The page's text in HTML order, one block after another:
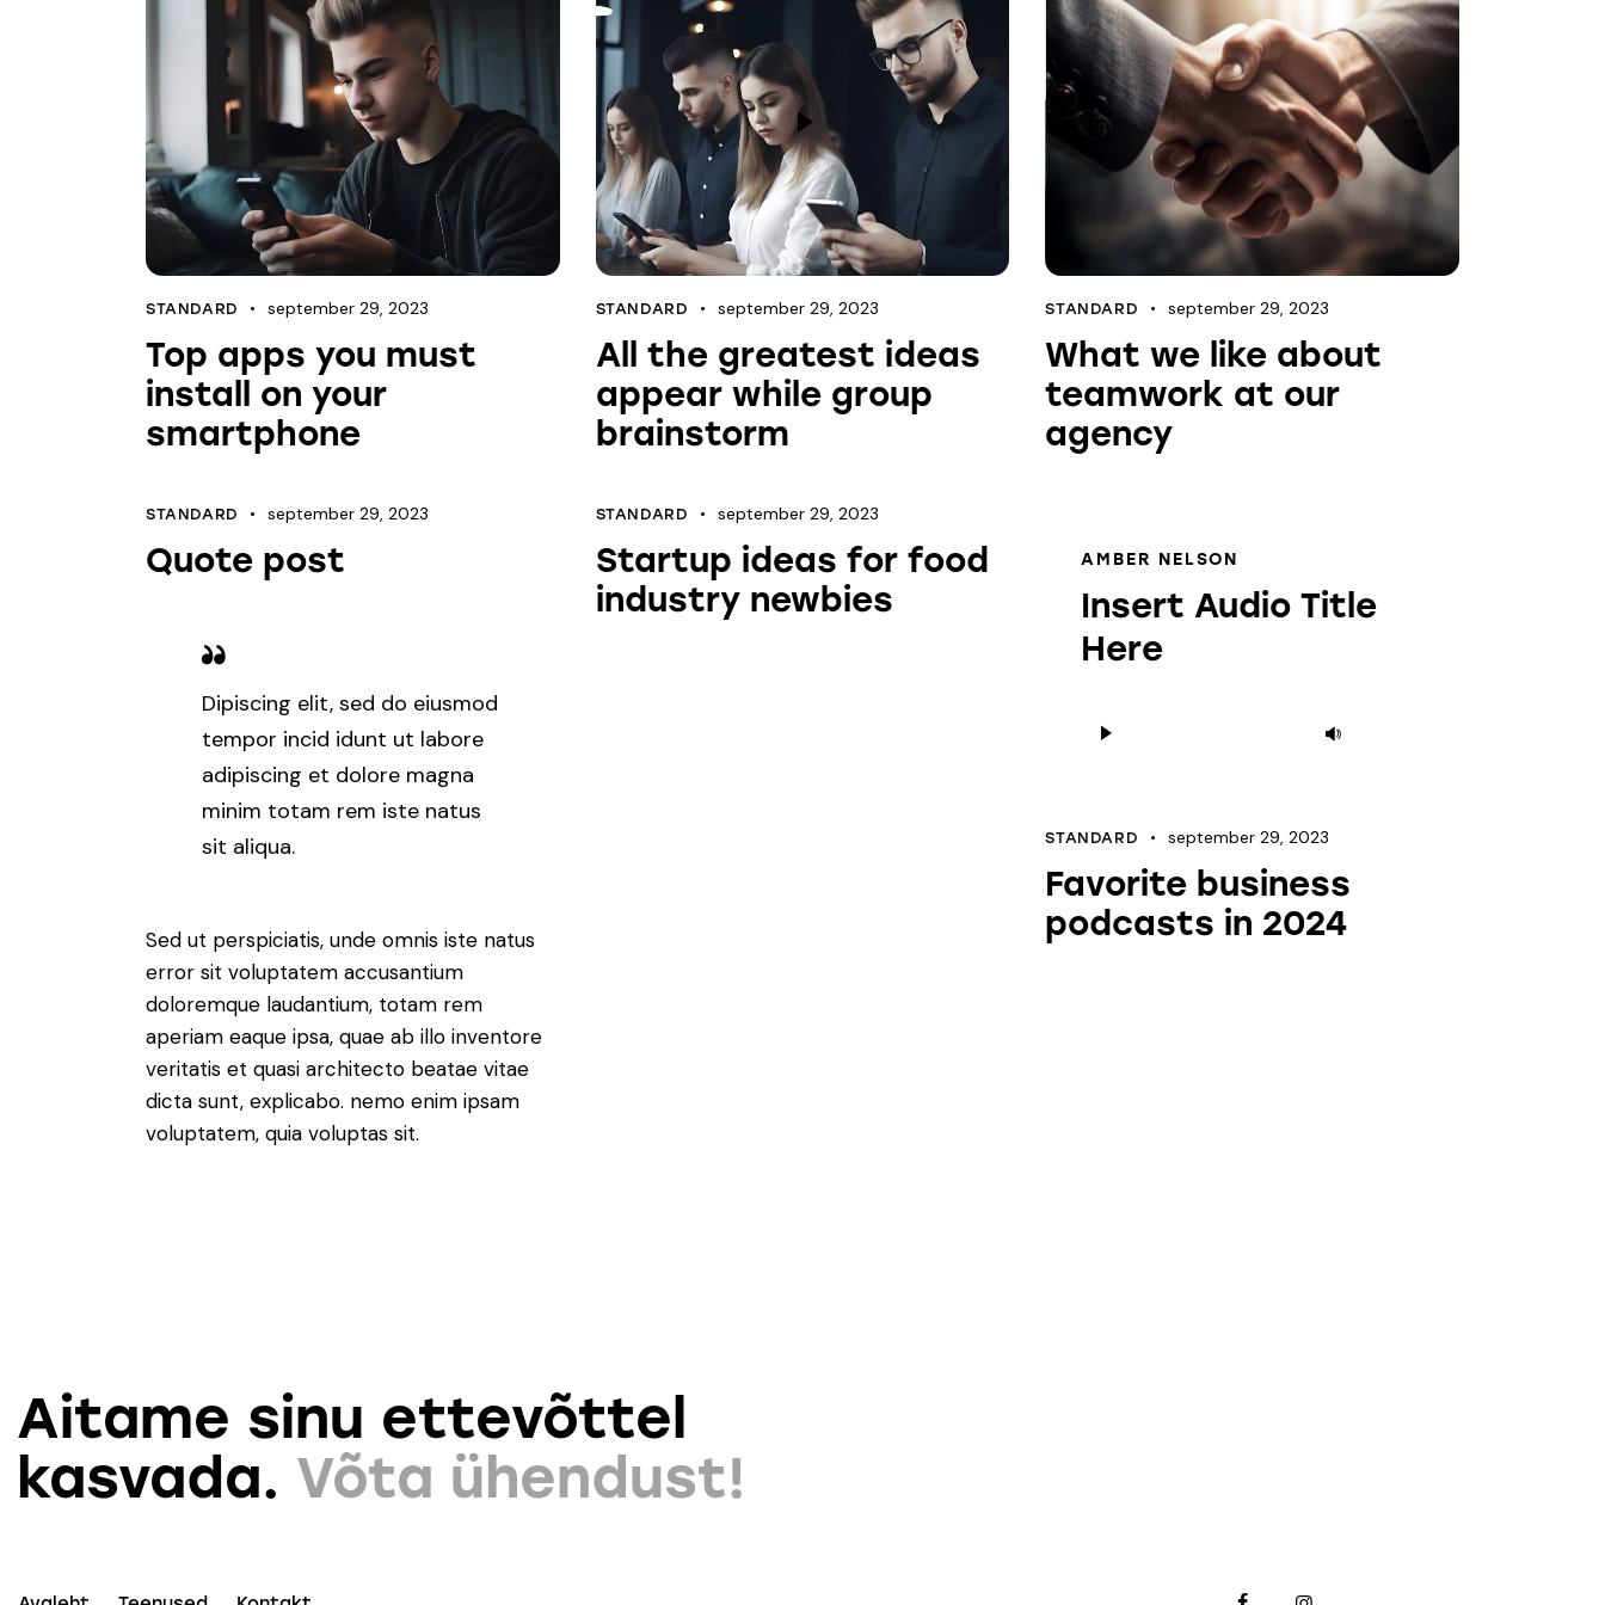
STANDARD september 29, 2023
Top apps you must
install on your
smartphone
STANDARD september 29, 2023
All the greatest ideas
appear while group
brainstorm
STANDARD september 29, 2023
What we like about
teamwork at our
agency
STANDARD september 29, 2023
Quote post
Dipiscing elit, sed do eiusmod
tempor incid idunt ut labore
adipiscing et dolore magna
minim totam rem iste natus
sit aliqua.
Sed ut perspiciatis, unde omnis iste natus
error sit voluptatem accusantium
doloremque laudantium, totam rem
aperiam eaque ipsa, quae ab illo inventore
veritatis et quasi architecto beatae vitae
dicta sunt, explicabo. nemo enim ipsam
voluptatem, quia voluptas sit.
STANDARD september 29, 2023
Startup ideas for food
industry newbies
AMBER NELSON
Insert Audio Title
Here
STANDARD september 29, 2023
Favorite business
podcasts in 2024
Aitame sinu ettevõttel
kasvada. Võta ühendust!